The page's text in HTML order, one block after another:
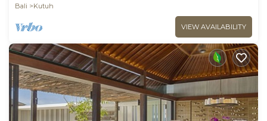
Bali
Kutuh
VIEW AVAILABILITY